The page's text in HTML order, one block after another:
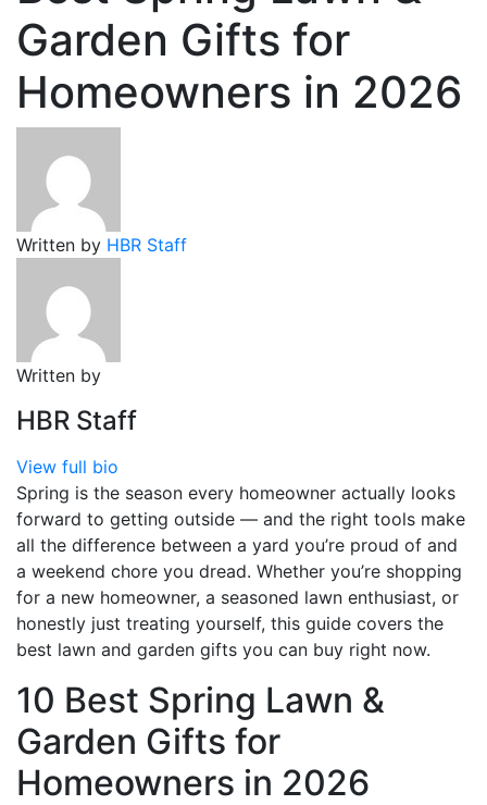
Garden Gifts for
Homeowners in 2026
Written by HBR Staff
Written by
HBR Staff
View full bio
Spring is the season every homeowner actually looks
forward to getting outside — and the right tools make
all the difference between a yard you’re proud of and
a weekend chore you dread. Whether you’re shopping
for a new homeowner, a seasoned lawn enthusiast, or
honestly just treating yourself, this guide covers the
best lawn and garden gifts you can buy right now.
10 Best Spring Lawn &
Garden Gifts for
Homeowners in 2026